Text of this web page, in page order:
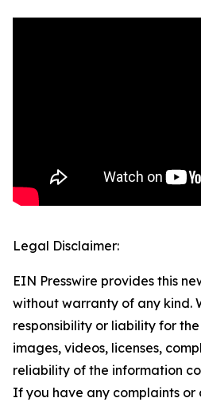
Legal Disclaimer:
EIN Presswire provides this
without warranty of any kind.
responsibility or liability for
images, videos, licenses,
reliability of the information
If you have any complaints or